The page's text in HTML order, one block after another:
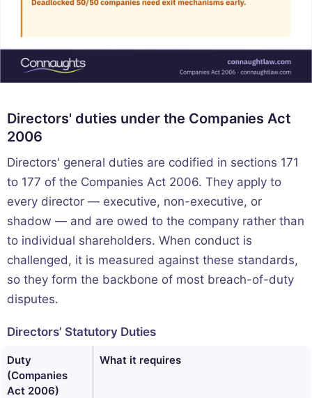
Directors' duties under the Companies Act
2006
Directors' general duties are codified in sections 171
to 177 of the Companies Act 2006. They apply to
every director — executive, non-executive, or
shadow — and are owed to the company rather than
to individual shareholders. When conduct is
challenged, it is measured against these standards,
so they form the backbone of most breach-of-duty
disputes.
Directors’ Statutory Duties
Duty
(Companies
Act 2006)
What it requires